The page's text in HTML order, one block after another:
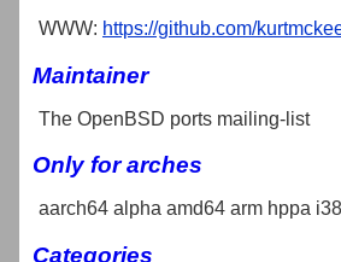
WWW: https://github.com/
Maintainer
The OpenBSD ports mailing-list
Only for arches
aarch64 alpha amd64 arm hppa
Categories